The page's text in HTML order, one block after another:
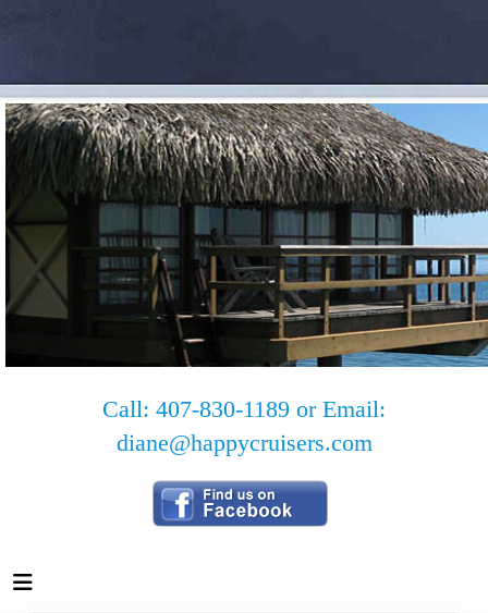
Call: 407-830-1189 or Email:
diane@happycruisers.com